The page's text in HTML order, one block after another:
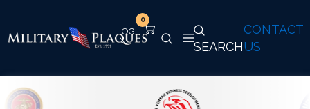
CONTACT
US
SEARCH
0